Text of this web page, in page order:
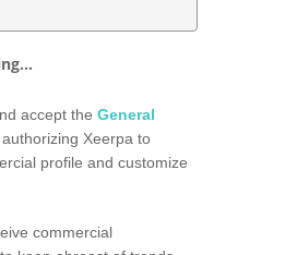
accept the General
Xeerpa to
profile and customize
commercial